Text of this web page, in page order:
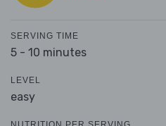
SERVING TIME
5 - 10 minutes
LEVEL
easy